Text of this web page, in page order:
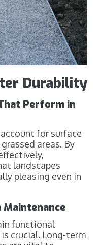
Durability
Perform in
for surface
areas. By
landscapes
pleasing even in
Maintenance
functional
crucial. Long-term